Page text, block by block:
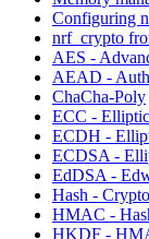
Configuring
nrf_crypto
AES -
AEAD -
ChaCha-Poly
ECC -
ECDH -
ECDSA -
EdDSA -
Hash -
HMAC -
HKDF -